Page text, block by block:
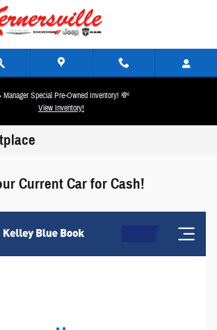
Special Pre-Owned Inventory! 💸
View Inventory!
Current Car for Cash!